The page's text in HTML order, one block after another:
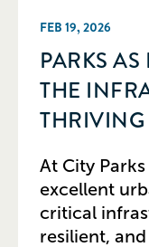
FEB 19, 2026
PARKS
THE
THRIVING
At City
excellent
critical
resilient,